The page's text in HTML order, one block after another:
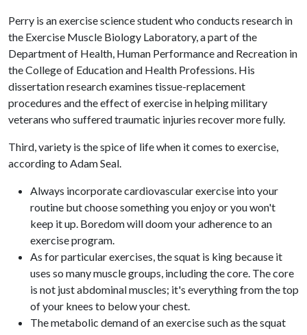
Perry is an exercise science student who conducts research in
the Exercise Muscle Biology Laboratory, a part of the
Department of Health, Human Performance and Recreation in
the College of Education and Health Professions. His
dissertation research examines tissue-replacement
procedures and the effect of exercise in helping military
veterans who suffered traumatic injuries recover more fully.
Third, variety is the spice of life when it comes to exercise,
according to Adam Seal.
Always incorporate cardiovascular exercise into your
routine but choose something you enjoy or you won't
keep it up. Boredom will doom your adherence to an
exercise program.
As for particular exercises, the squat is king because it
uses so many muscle groups, including the core. The core
is not just abdominal muscles; it's everything from the top
of your knees to below your chest.
The metabolic demand of an exercise such as the squat